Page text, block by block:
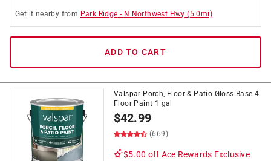
Get it nearby from Park Ridge - N Northwest Hwy (5.0mi)
ADD TO CART
Valspar Porch, Floor & Patio Gloss Base 4
Floor Paint 1 gal
$42.99
(669)
$5.00 off Ace Rewards Exclusive